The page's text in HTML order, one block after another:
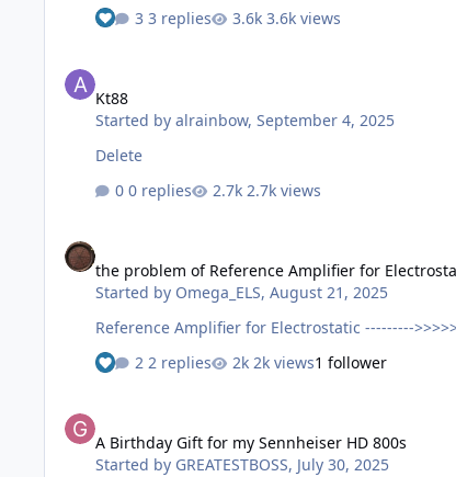
3 replies
3.6k views
Kt88
Started byalrainbow,September 4, 2025
Delete
0 replies
2.7k views
the problem of Reference Amplifier for
Started by Omega_ELS,August 21, 2025
2 replies
2k views1 follower
A Birthday Gift for my Sennheiser HD 800s
Started by GREATESTBOSS, July 30, 2025